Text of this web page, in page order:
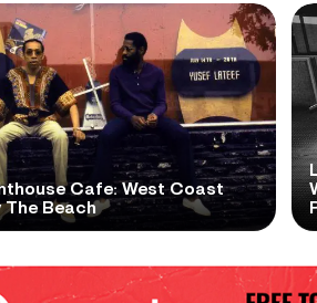
Cafe: West Coast
The Beach